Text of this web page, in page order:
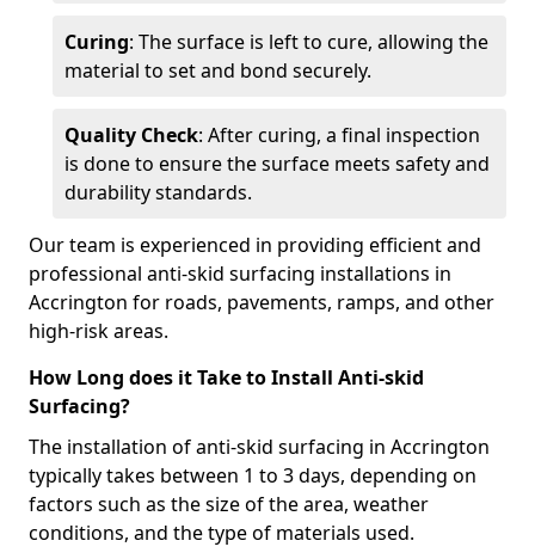
Curing: The surface is left to cure, allowing the
material to set and bond securely.
Quality Check: After curing, a final inspection
is done to ensure the surface meets safety and
durability standards.
Our team is experienced in providing efficient and
professional anti-skid surfacing installations in
Accrington for roads, pavements, ramps, and other
high-risk areas.
How Long does it Take to Install Anti-skid
Surfacing?
The installation of anti-skid surfacing in Accrington
typically takes between 1 to 3 days, depending on
factors such as the size of the area, weather
conditions, and the type of materials used.